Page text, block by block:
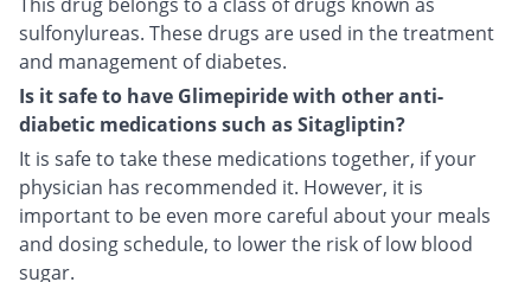
sulfonylureas. These drugs are used in the treatment
and management of diabetes.
Is it safe to have Glimepiride with other anti-
diabetic medications such as Sitagliptin?
It is safe to take these medications together, if your
physician has recommended it. However, it is
important to be even more careful about your meals
and dosing schedule, to lower the risk of low blood
sugar.